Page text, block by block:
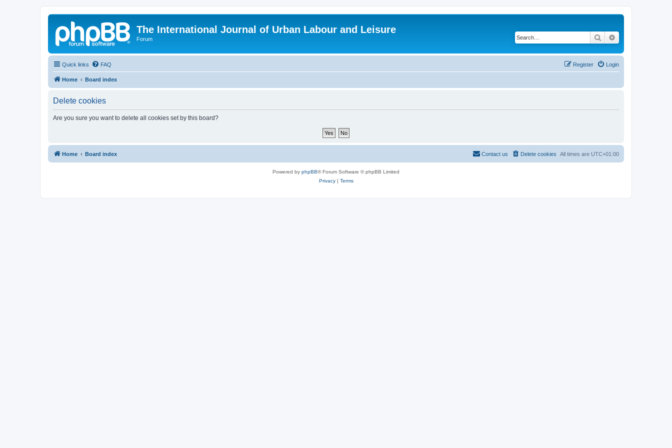
The International Journal of Urban Labour and Leisure
Forum Search
Quick links FAQ Login
Register
Home Board index
Delete cookies
Are you sure you want to delete all cookies set by this board?
Home Board index All times are UTC+01:00
Delete cookies
Contact us
Powered by phpBB® Forum Software © phpBB Limited
Privacy| Terms